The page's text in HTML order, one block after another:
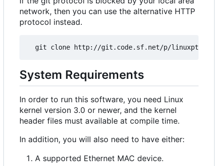
network, then you can use the alternative HTTP
protocol instead.
System Requirements
In order to run this software, you need Linux
kernel version 3.0 or newer, and the kernel
header files must available at compile time.
In addition, you will also need to have either:
A supported Ethernet MAC device.